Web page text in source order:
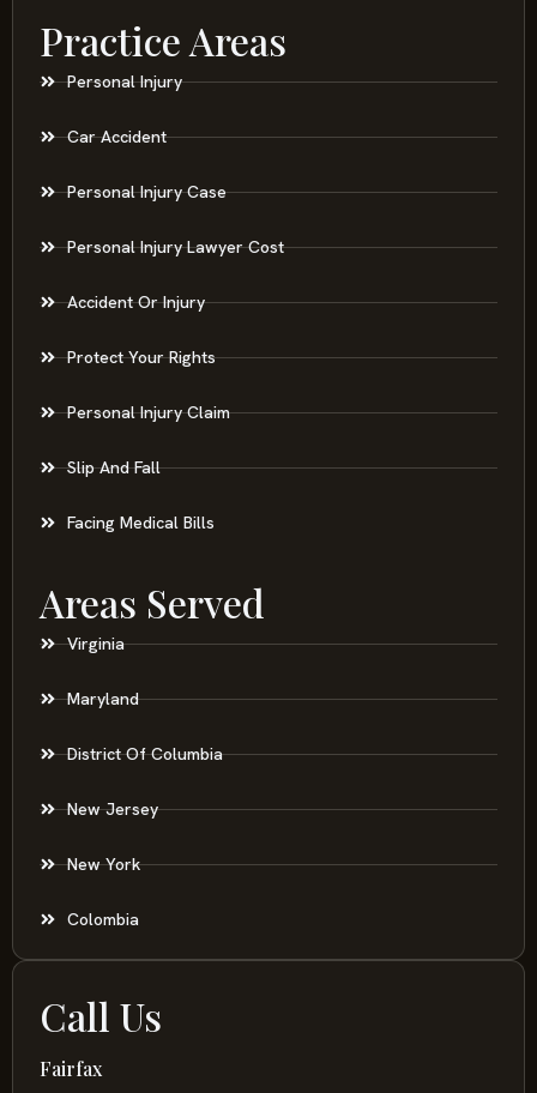
Practice Areas
Personal Injury
Car Accident
Personal Injury Case
Personal Injury Lawyer Cost
Accident Or Injury
Protect Your Rights
Personal Injury Claim
Slip And Fall
Facing Medical Bills
Areas Served
Virginia
Maryland
District Of Columbia
New Jersey
New York
Colombia
Call Us
Fairfax